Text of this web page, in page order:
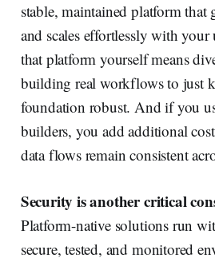
stable, maintained platform that
and scales effortlessly with
that platform yourself means
building real workflows to just
foundation robust. And if you
builders, you add additional
data flows remain consistent
Security is another critical
Platform-native solutions run
secure, tested, and monitored